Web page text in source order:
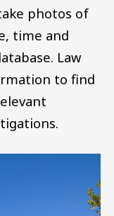
photos of
time and
Law
to find